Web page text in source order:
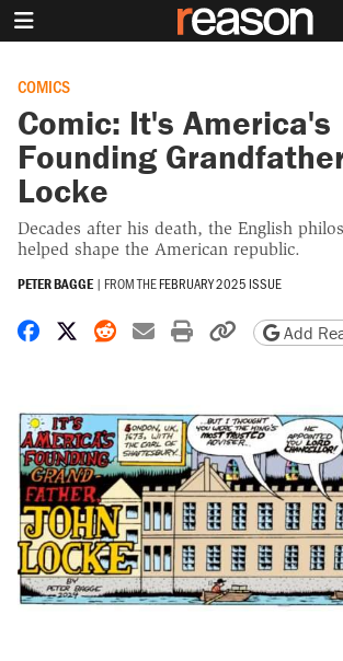
COMICS
Comic: It's America's
Founding
Locke
Decades after his death, the English
helped shape the American republic.
PETER BAGGE | FROM THEFEBRUARY 2025 ISSUE
Share on Facebook
Share on X
Share on Reddit
Share by email
Print friendly
Copy page
Add